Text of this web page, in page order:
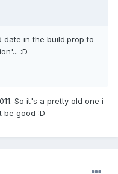
date in the build.prop to
:D
So it's a pretty old one i
be good :D